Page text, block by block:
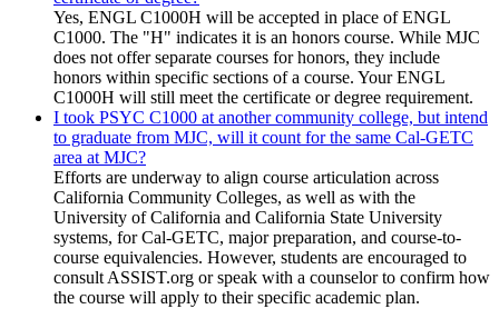
Yes, ENGL C1000H will be accepted in place of ENGL
C1000. The "H" indicates it is an honors course. While MJC
does not offer separate courses for honors, they include
honors within specific sections of a course. Your ENGL
C1000H will still meet the certificate or degree requirement.
I took PSYC C1000 at another community college, but intend
to graduate from MJC, will it count for the same Cal-GETC
area at MJC?
Efforts are underway to align course articulation across
California Community Colleges, as well as with the
University of California and California State University
systems, for Cal-GETC, major preparation, and course-to-
course equivalencies. However, students are encouraged to
consult ASSIST.org or speak with a counselor to confirm how
the course will apply to their specific academic plan.